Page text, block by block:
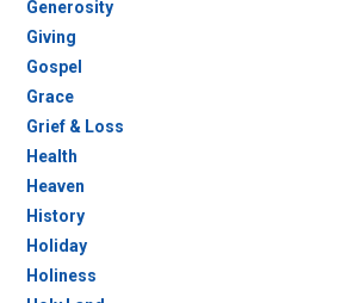
Generosity
Giving
Gospel
Grace
Grief & Loss
Health
Heaven
History
Holiday
Holiness